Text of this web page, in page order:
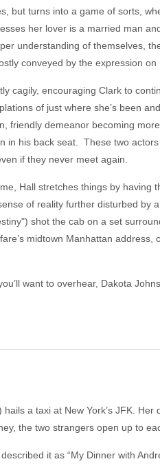
but turns into a game of sorts,
her lover is a married man
understanding of themselves,
conveyed by the expression on
cagily, encouraging Clark to
of just where she’s been
friendly demeanor becoming
in his back seat. These two
if they never meet again.
Hall stretches things by
of reality further disturbed
shot the cab on a set
midtown Manhattan
want to overhear, Dakota
a taxi at New York’s JFK.
the two strangers open up to
it as “My Dinner with